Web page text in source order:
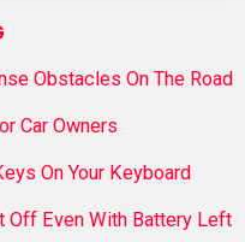
Obstacles On The Road
Car Owners
On Your Keyboard
Off Even With Battery Left